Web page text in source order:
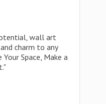
wall art
charm to any
Your Space, Make a